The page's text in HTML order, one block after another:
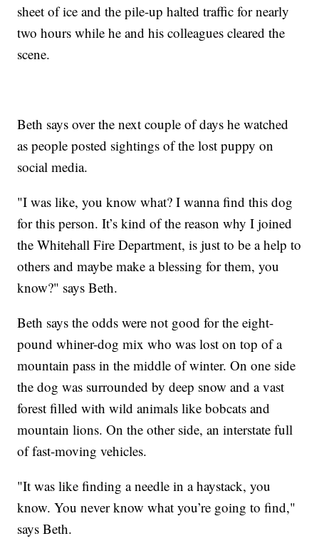
sheet of ice and the pile-up halted traffic for nearly
two hours while he and his colleagues cleared the
scene.
Beth says over the next couple of days he watched
as people posted sightings of the lost puppy on
social media.
"I was like, you know what? I wanna find this dog
for this person. It’s kind of the reason why I joined
the Whitehall Fire Department, is just to be a help to
others and maybe make a blessing for them, you
know?" says Beth.
Beth says the odds were not good for the eight-
pound whiner-dog mix who was lost on top of a
mountain pass in the middle of winter. On one side
the dog was surrounded by deep snow and a vast
forest filled with wild animals like bobcats and
mountain lions. On the other side, an interstate full
of fast-moving vehicles.
"It was like finding a needle in a haystack, you
know. You never know what you’re going to find,"
says Beth.